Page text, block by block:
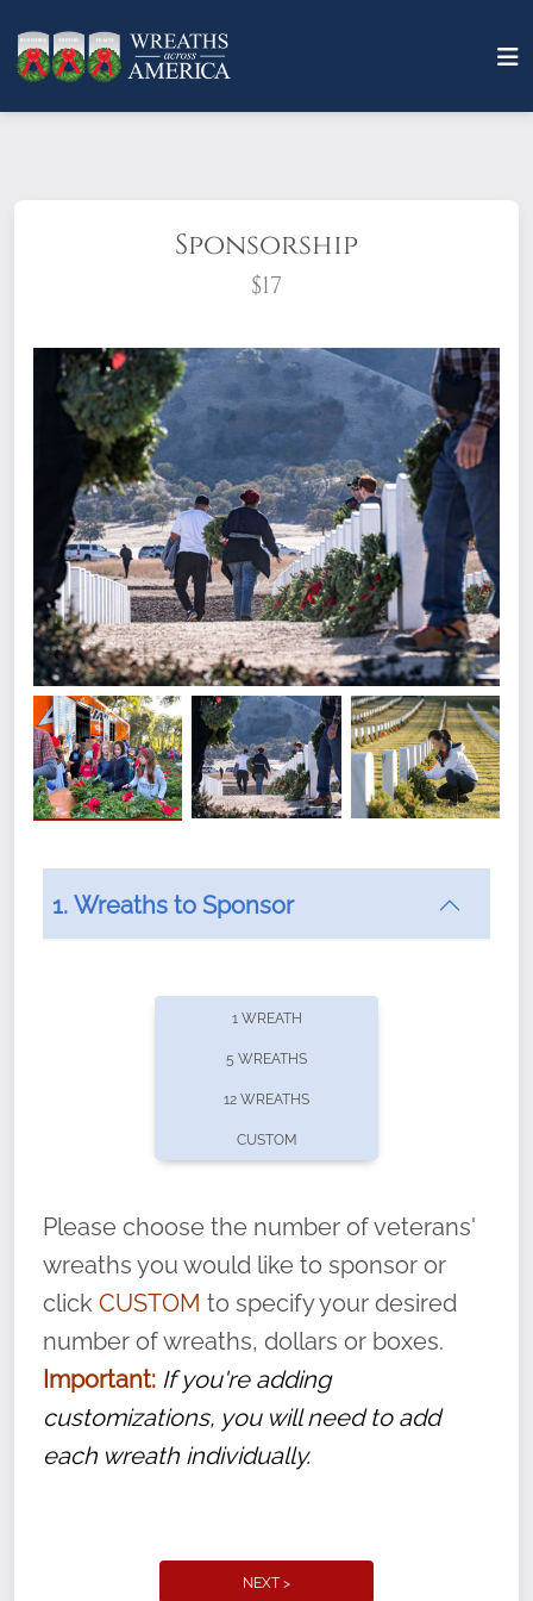
Sponsorship
$17
What does it mean to sponsor a wreath?
offers recurring sponsorships? You can choose how
volunteer, we ask that they “say their
name” to ensure that the legacy of duty,
service, and sacrifice is never forgotten.
1. Wreaths to Sponsor
1 WREATH
5 WREATHS
12 WREATHS
CUSTOM
Please choose the number of veterans'
wreaths you would like to sponsor or
click CUSTOM to specify your desired
number of wreaths, dollars or boxes.
Important: If you're adding
customizations, you will need to add
each wreath individually.
NEXT >